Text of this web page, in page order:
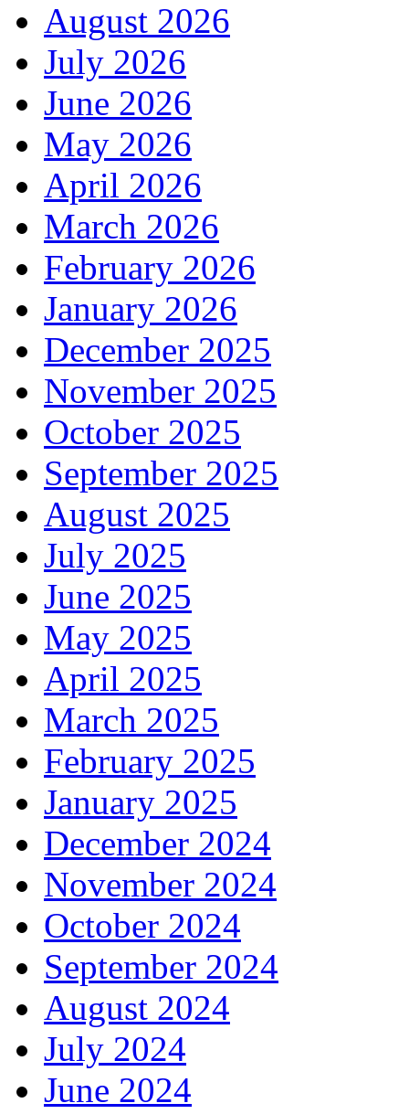
August 2026
July 2026
June 2026
May 2026
April 2026
March 2026
February 2026
January 2026
December 2025
November 2025
October 2025
September 2025
August 2025
July 2025
June 2025
May 2025
April 2025
March 2025
February 2025
January 2025
December 2024
November 2024
October 2024
September 2024
August 2024
July 2024
June 2024